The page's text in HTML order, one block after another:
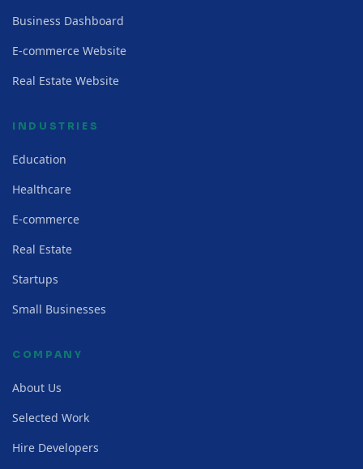
Business Dashboard
E-commerce Website
Real Estate Website
INDUSTRIES
Education
Healthcare
E-commerce
Real Estate
Startups
Small Businesses
COMPANY
About Us
Selected Work
Hire Developers